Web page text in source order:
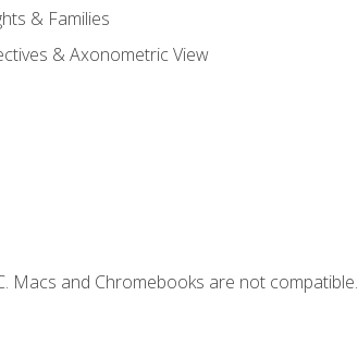
& Families
& Axonometric View
Macs and Chromebooks are not compatible.